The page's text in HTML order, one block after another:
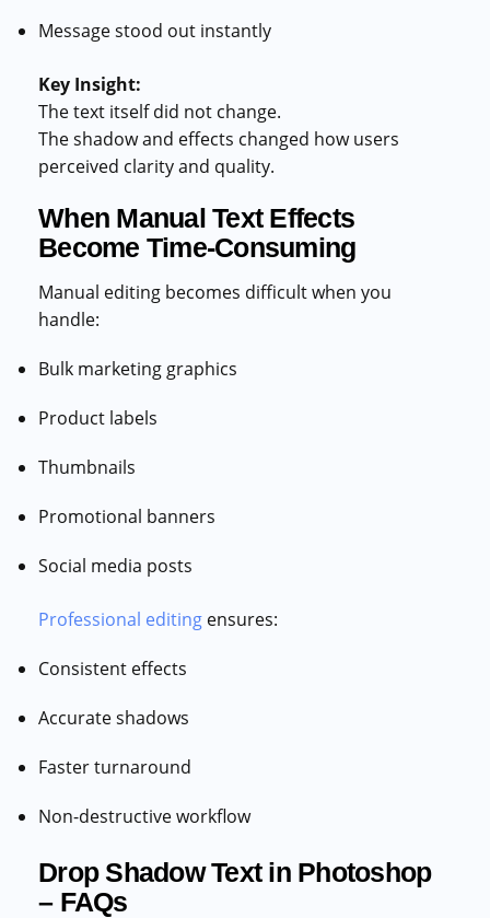
Message stood out instantly
Key Insight:
The text itself did not change.
The shadow and effects changed how users
perceived clarity and quality.
When Manual Text Effects
Become Time-Consuming
Manual editing becomes difficult when you
handle:
Bulk marketing graphics
Product labels
Thumbnails
Promotional banners
Social media posts
Professional editing ensures:
Consistent effects
Accurate shadows
Faster turnaround
Non-destructive workflow
Drop Shadow Text in Photoshop
– FAQs